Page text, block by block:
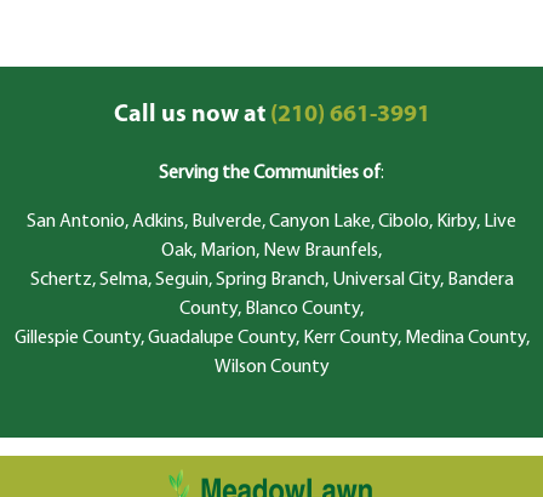
Call us now at(210) 661-3991
Serving the Communities of:
San Antonio, Adkins, Bulverde, Canyon Lake, Cibolo, Kirby, Live
Oak, Marion, New Braunfels,
Schertz, Selma, Seguin, Spring Branch, Universal City, Bandera
County, Blanco County,
Gillespie County, Guadalupe County, Kerr County, Medina County,
Wilson County